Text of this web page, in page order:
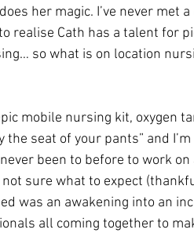
her magic. I’ve never met
realise Cath has a talent for
so what is on location
mobile nursing kit, oxygen
the seat of your pants” and
been to before to work
not sure what to expect
was an awakening into an
all coming together to